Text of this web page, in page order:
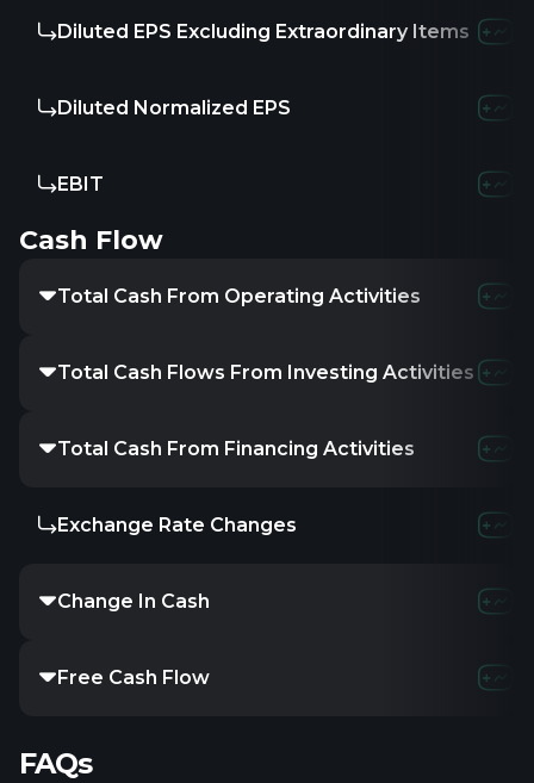
Diluted EPS Excluding Extraordinary Items
Diluted Normalized EPS
EBIT -
Cash Flow
Total Cash From Operating Activities -
Total Cash Flows From Investing Activities -
Total Cash From Financing Activities
Exchange Rate Changes
Change In Cash -
Free Cash Flow
FAQs